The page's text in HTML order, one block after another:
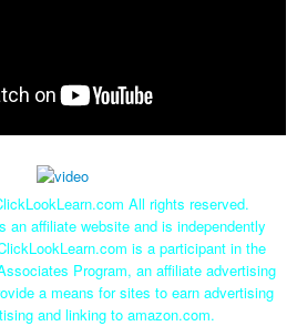
All rights reserved.
an affiliate website and is independently
is a participant in the
Program, an affiliate advertising
a means for sites to earn advertising
and linking to amazon.com.